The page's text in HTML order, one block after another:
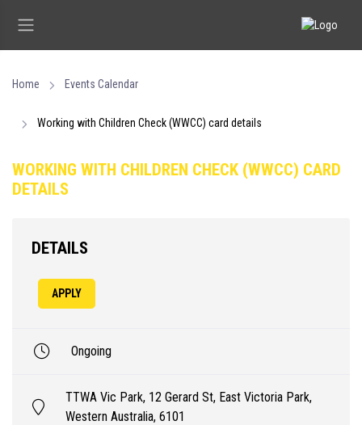
Home Events Calendar
Working with Children Check (WWCC) card details
WORKING WITH CHILDREN CHECK (WWCC) CARD
DETAILS
DETAILS
APPLY
Ongoing
TTWA Vic Park, 12 Gerard St, East Victoria Park,
Western Australia, 6101